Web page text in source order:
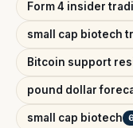
Form 4 insider
small cap biotech
Bitcoin support
pound dollar
small cap biotech 6